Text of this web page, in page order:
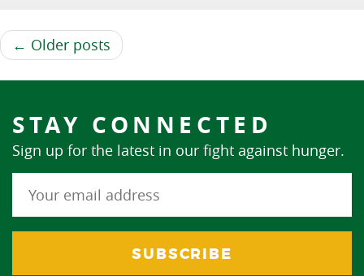
← Older posts
STAY CONNECTED
Sign up for the latest in our fight against hunger.